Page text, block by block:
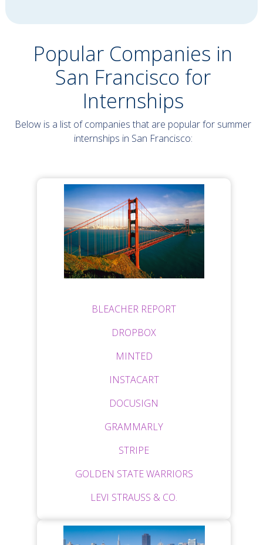
Popular Companies in
San Francisco for
Internships
Below is a list of companies that are popular for summer
internships in San Francisco:
BLEACHER REPORT
DROPBOX
MINTED
INSTACART
DOCUSIGN
GRAMMARLY
STRIPE
GOLDEN STATE WARRIORS
LEVI STRAUSS & CO.